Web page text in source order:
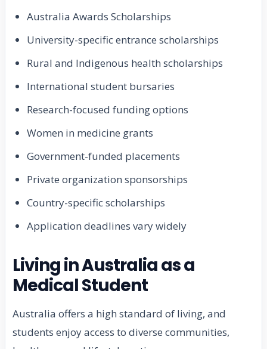
Australia Awards Scholarships
University-specific entrance scholarships
Rural and Indigenous health scholarships
International student bursaries
Research-focused funding options
Women in medicine grants
Government-funded placements
Private organization sponsorships
Country-specific scholarships
Application deadlines vary widely
Living in Australia as a
Medical Student
Australia offers a high standard of living, and
students enjoy access to diverse communities,